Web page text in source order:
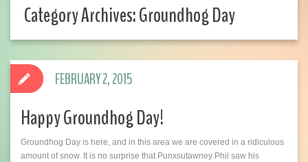
Category Archives:Groundhog Day
Happy Groundhog Day!
Groundhog Day is here, and in this area we are covered in a ridiculous
amount of snow. It is no surprise that Punxsutawney Phil saw his
FEBRUARY 2, 2015